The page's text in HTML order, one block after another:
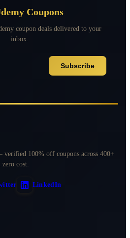
Coupons
coupon deals delivered to your
inbox.
Subscribe
100% off coupons across 400+
cost.
LinkedIn